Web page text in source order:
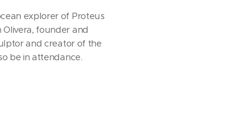
explorer of Proteus
founder and
and creator of the
be in attendance.